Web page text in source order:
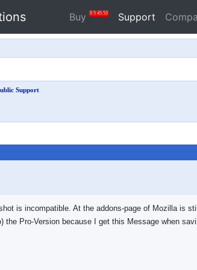
Buy 0 5 45 53 Support
Support
is incompatible. At the addons-page of Mozilla is
Pro-Version because I get this Message when